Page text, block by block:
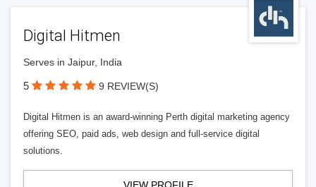
Digital Hitmen
Serves in Jaipur, India
5 9 REVIEW(S)
Digital Hitmen is an award-winning Perth digital marketing agency
offering SEO, paid ads, web design and full-service digital
solutions.